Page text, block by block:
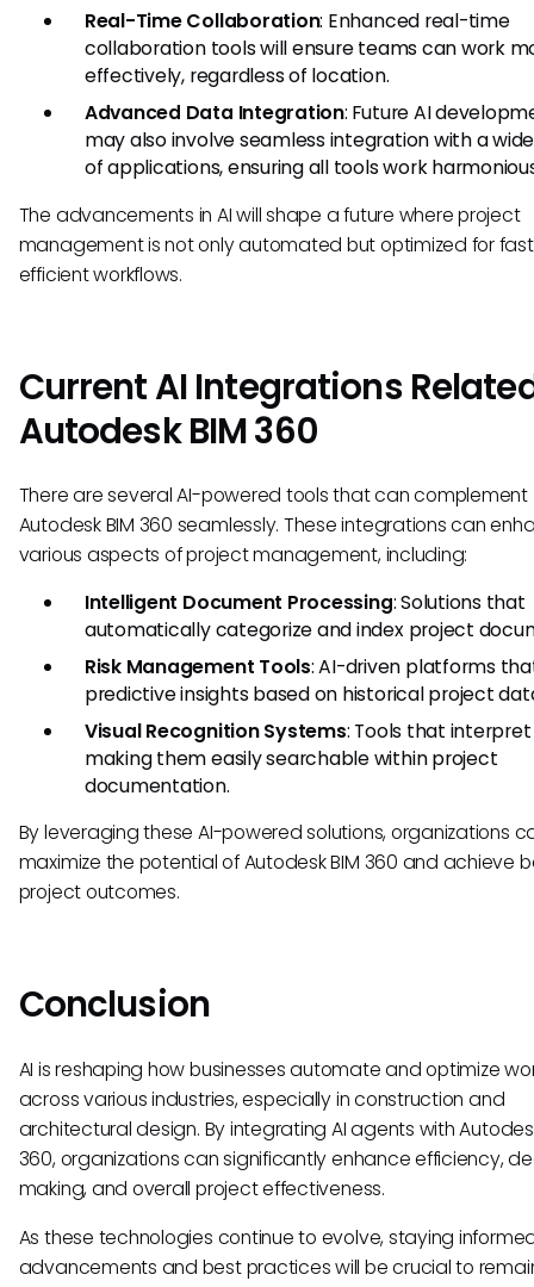
Real-Time Collaboration: Enhanced real-time
collaboration tools will ensure teams can work
effectively, regardless of location.
Advanced Data Integration: Future AI
may also involve seamless integration with a
of applications, ensuring all tools work
The advancements in AI will shape a future where project
management is not only automated but optimized for
efficient workflows.
Current AI Integrations
Autodesk BIM 360
There are several AI-powered tools that can complement
Autodesk BIM 360 seamlessly. These integrations can
various aspects of project management, including:
Intelligent Document Processing: Solutions that
automatically categorize and index project
Risk Management Tools: AI-driven platforms
predictive insights based on historical project
Visual Recognition Systems: Tools that interpret
making them easily searchable within project
documentation.
By leveraging these AI-powered solutions, organizations
maximize the potential of Autodesk BIM 360 and achieve
project outcomes.
Conclusion
AI is reshaping how businesses automate and optimize
across various industries, especially in construction and
architectural design. By integrating AI agents with
360, organizations can significantly enhance efficiency,
making, and overall project effectiveness.
As these technologies continue to evolve, staying
advancements and best practices will be crucial to